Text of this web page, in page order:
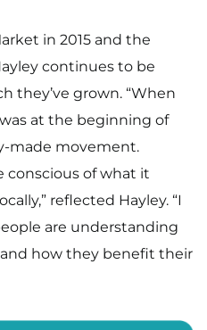
in 2015 and the
continues to be
they’ve grown. “When
at the beginning of
made movement.
conscious of what it
reflected Hayley. “I
are understanding
how they benefit their